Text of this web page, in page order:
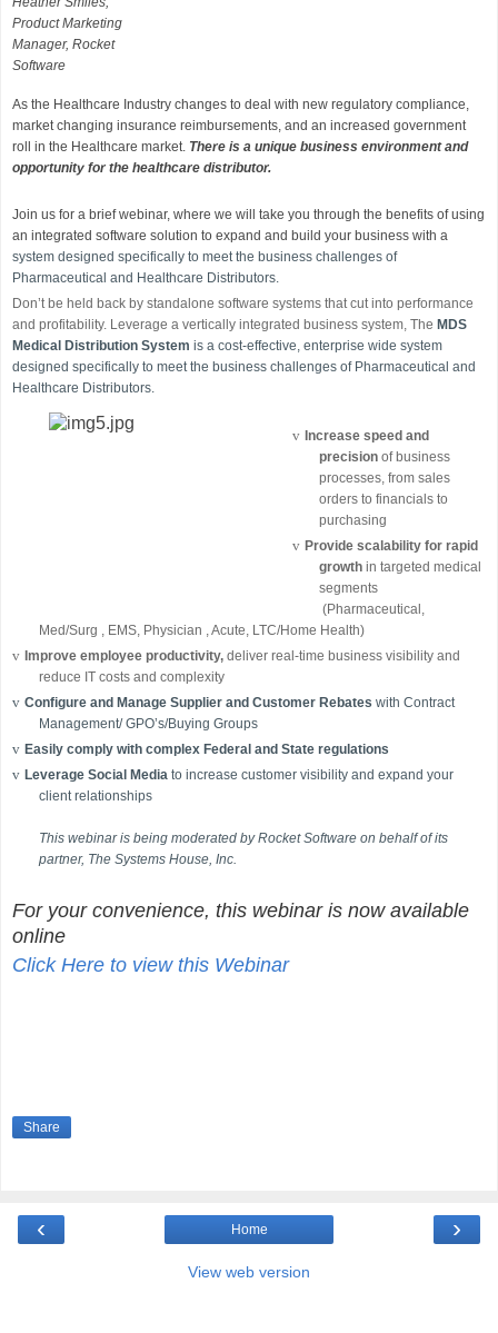
Product Marketing
Manager, Rocket
Software
As the Healthcare Industry changes to deal with new regulatory compliance,
market changing insurance reimbursements, and an increased government
roll in the Healthcare market. There is a unique business environment and
opportunity for the healthcare distributor.
Join us for a brief webinar, where we will take you through the benefits of using
an integrated software solution to expand and build your business with a
system designed specifically to meet the business challenges of
Pharmaceutical and Healthcare Distributors.
Don’t be held back by standalone software systems that cut into performance
and profitability. Leverage a vertically integrated business system, The MDS
Medical Distribution System is a cost-effective, enterprise wide system
designed specifically to meet the business challenges of Pharmaceutical and
Healthcare Distributors.
v Increase speed and
precision of business
processes, from sales
orders to financials to
purchasing
v Provide scalability for rapid
growth in targeted medical
segments
(Pharmaceutical,
Med/Surg , EMS, Physician , Acute, LTC/Home Health)
v Improve employee productivity, deliver real-time business visibility and
reduce IT costs and complexity
v Configure and Manage Supplier and Customer Rebates with Contract
Management/ GPO’s/Buying Groups
v Easily comply with complex Federal and State regulations
v Leverage Social Media to increase customer visibility and expand your
client relationships
This webinar is being moderated by Rocket Software on behalf of its
partner, The Systems House, Inc.
For your convenience, this webinar is now available
online
Click Here to view this Webinar
Share
‹ ›
Home
View web version